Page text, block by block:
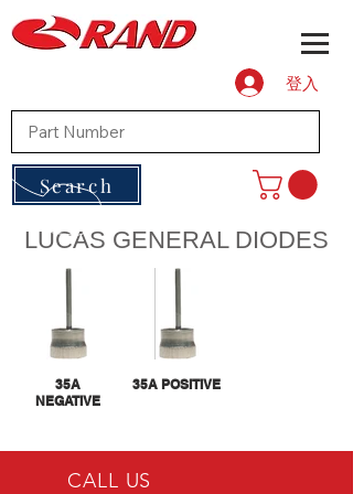
登入
Search
LUCAS GENERAL DIODES
35A
NEGATIVE
35A POSITIVE
CALL US